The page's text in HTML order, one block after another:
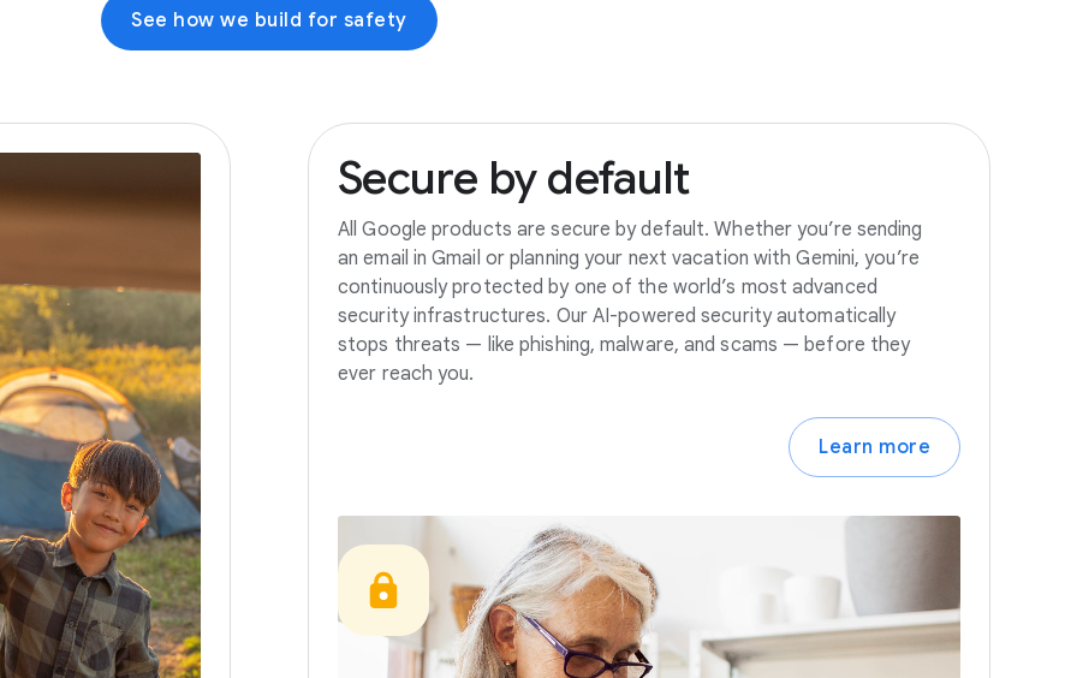
See how we build for safety
Secure by default
All Google products are secure by default. Whether you’re sending
an email in Gmail or planning your next vacation with Gemini, you’re
continuously protected by one of the world’s most advanced
security infrastructures. Our AI-powered security automatically
stops threats — like phishing, malware, and scams — before they
ever reach you.
Learn more